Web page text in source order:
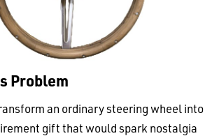
Problem
an ordinary steering wheel into
gift that would spark nostalgia